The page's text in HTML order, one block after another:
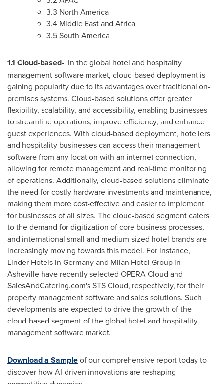
3.3 North America
3.4 Middle Eastand Africa
3.5South America
1.1 Cloud-based- In the global hotel and hospitality
management software market, cloud-based deployment is
gaining popularity due to its advantages over traditional on-
premises systems. Cloud-based solutions offer greater
flexibility, scalability, and accessibility, enabling businesses
to streamline operations, improve efficiency, and enhance
guest experiences. With cloud-based deployment, hoteliers
and hospitality businesses can access their management
software from any location with an internet connection,
allowing for remote management and real-time monitoring
of operations. Additionally, cloud-based solutions eliminate
the need for costly hardware investments and maintenance,
making them more cost-effective and easier to implement
for businesses of all sizes. The cloud-based segment caters
to the demand for digitization of core business processes,
and international small and medium-sized hotel brands are
increasingly moving towards this model. For instance,
Linder Hotels in Germanyand Milan Hotel Group in
Asheville have recently selected OPERA Cloud and
SalesAndCatering.com's STS Cloud, respectively, for their
property management software and sales solutions. Such
developments are expected to drive the growth of the
cloud-based segment of the global hotel and hospitality
management software market.
Download a Sampleof our comprehensive report today to
discover how AI-driven innovations are reshaping